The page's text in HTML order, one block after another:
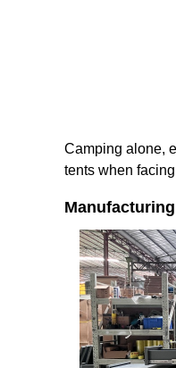
Camping alone,
tents when